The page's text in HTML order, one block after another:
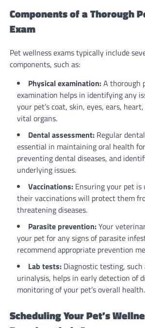
Components of a Thorough
Exam
Pet wellness exams typically include
components, such as:
Physical examination:A thorough
examination helps in identifying any
your pet’s coat, skin, eyes, ears,
vital organs.
Dental assessment: Regular
essential in maintaining oral health
preventing dental diseases, and
underlying issues.
Vaccinations: Ensuring your pet
their vaccinations will protect them
threatening diseases.
Parasite prevention:Your
your pet for any signs of parasite
recommend appropriate prevention
Lab tests: Diagnostic testing,
urinalysis, helps in early detection of
monitoring of your pet’s overall health.
Scheduling Your Pet’s